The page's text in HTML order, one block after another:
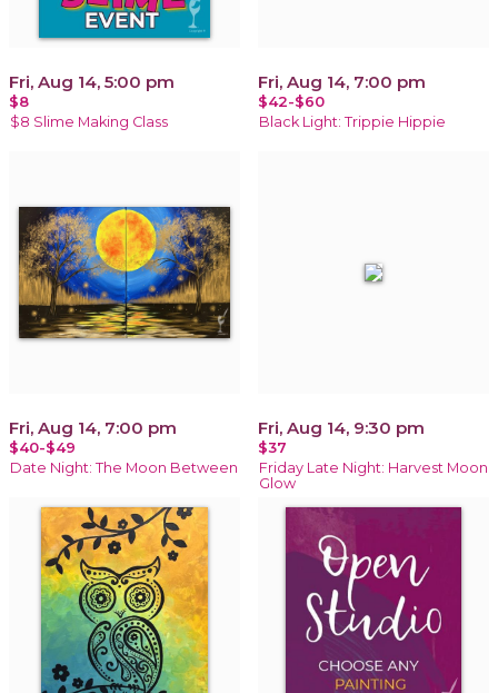
Fri, Aug 14, 5:00 pm
$8
$8 Slime Making Class
Fri, Aug 14, 7:00 pm
$42-$60
Black Light: Trippie Hippie
Fri, Aug 14, 7:00 pm
$40-$49
Date Night: The Moon Between
Fri, Aug 14, 9:30 pm
$37
Friday Late Night: Harvest Moon
Glow